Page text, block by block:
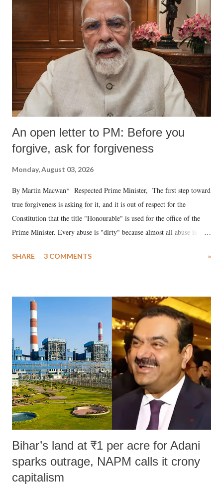
An open letter to PM: Before you
forgive, ask for forgiveness
Monday, August 03, 2026
By Martin Macwan* Respected Prime Minister, The first step toward
true forgiveness is asking for it, and it is out of respect for the
Constitution that the title "Honourable" is used for the office of the
Prime Minister. Every abuse is "dirty" because almost all abuse is
much like the disrobing of Draupadi in the royal court. This includes
India's Parliament to "Surpanakha's laugh"; and using a vulgar address
like "Didi O Didi" for a Chief Minister who holds a respected position
in a democracy—along with every other such remark. In the 79-year
history of independent India, you are better placed than anyone to say
which Prime Minister has used such language against women.
SHARE 3 COMMENTS »
Bihar’s land at ₹1 per acre for Adani
sparks outrage, NAPM calls it crony
capitalism